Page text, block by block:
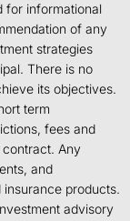
for informational
of any
strategies
There is no
its objectives.
term
fees and
Any
and
products.
advisory